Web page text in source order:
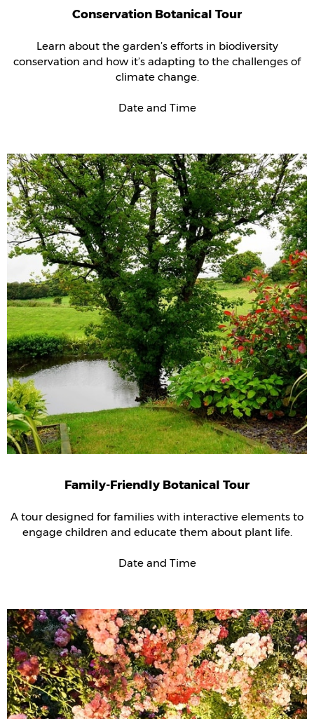
Conservation Botanical Tour
Learn about the garden’s efforts in biodiversity
conservation and how it’s adapting to the challenges of
climate change.
Date and Time
Family-Friendly Botanical Tour
A tour designed for families with interactive elements to
engage children and educate them about plant life.
Date and Time